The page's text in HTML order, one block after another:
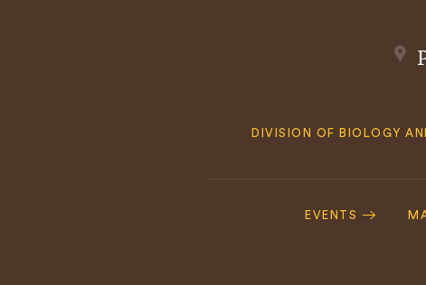
Quick
DIVISION OF BIOLOGY
NavigationEVENTS